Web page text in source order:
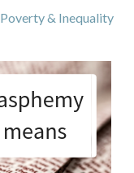
Poverty & Inequality